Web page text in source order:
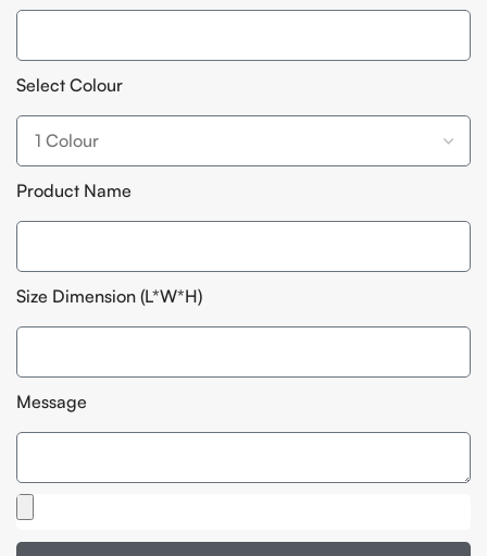
Select Colour
Product Name
Size Dimension (L*W*H)
Message